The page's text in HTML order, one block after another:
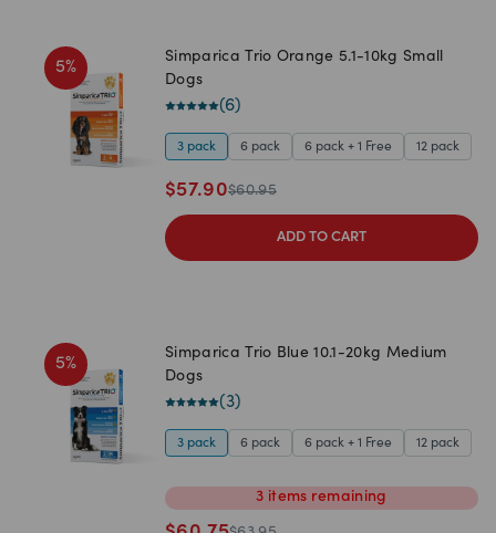
5%
Simparica Trio Orange 5.1-10kg Small
Dogs
(6)
3 pack 6 pack 6 pack + 1 Free 12 pack
$57.90$60.95
ADD TO CART
5%
Simparica Trio Blue 10.1-20kg Medium
Dogs
(3)
3 pack 6 pack 6 pack + 1 Free 12 pack
3 items remaining